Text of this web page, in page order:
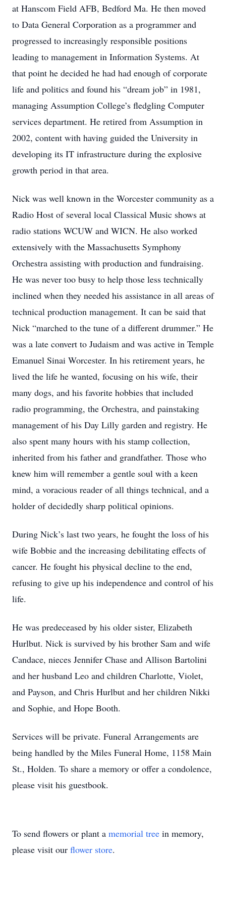
at Hanscom Field AFB, Bedford Ma. He then moved
to Data General Corporation as a programmer and
progressed to increasingly responsible positions
leading to management in Information Systems. At
that point he decided he had had enough of corporate
life and politics and found his “dream job” in 1981,
managing Assumption College’s fledgling Computer
services department. He retired from Assumption in
2002, content with having guided the University in
developing its IT infrastructure during the explosive
growth period in that area.
Nick was well known in the Worcester community as a
Radio Host of several local Classical Music shows at
radio stations WCUW and WICN. He also worked
extensively with the Massachusetts Symphony
Orchestra assisting with production and fundraising.
He was never too busy to help those less technically
inclined when they needed his assistance in all areas of
technical production management. It can be said that
Nick “marched to the tune of a different drummer.” He
was a late convert to Judaism and was active in Temple
Emanuel Sinai Worcester. In his retirement years, he
lived the life he wanted, focusing on his wife, their
many dogs, and his favorite hobbies that included
radio programming, the Orchestra, and painstaking
management of his Day Lilly garden and registry. He
also spent many hours with his stamp collection,
inherited from his father and grandfather. Those who
knew him will remember a gentle soul with a keen
mind, a voracious reader of all things technical, and a
holder of decidedly sharp political opinions.
During Nick’s last two years, he fought the loss of his
wife Bobbie and the increasing debilitating effects of
cancer. He fought his physical decline to the end,
refusing to give up his independence and control of his
life.
He was predeceased by his older sister, Elizabeth
Hurlbut. Nick is survived by his brother Sam and wife
Candace, nieces Jennifer Chase and Allison Bartolini
and her husband Leo and children Charlotte, Violet,
and Payson, and Chris Hurlbut and her children Nikki
and Sophie, and Hope Booth.
Services will be private. Funeral Arrangements are
being handled by the Miles Funeral Home, 1158 Main
St., Holden. To share a memory or offer a condolence,
please visit his guestbook.
To send flowers or plant a memorial tree in memory,
please visit our flower store.